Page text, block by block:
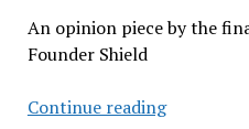
An opinion piece by the
Founder Shield
Continue readingWhy